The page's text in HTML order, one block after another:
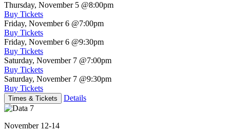
Thursday, November 5 @8:00pm
Buy Tickets
Friday, November 6 @7:00pm
Buy Tickets
Friday, November 6 @9:30pm
Buy Tickets
Saturday, November 7 @7:00pm
Buy Tickets
Saturday, November 7 @9:30pm
Buy Tickets
Times & Tickets Details
November 12-14